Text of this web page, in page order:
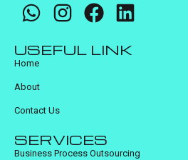
USEFUL LINK
Home
About
Contact Us
SERVICES
Business Process Outsourcing